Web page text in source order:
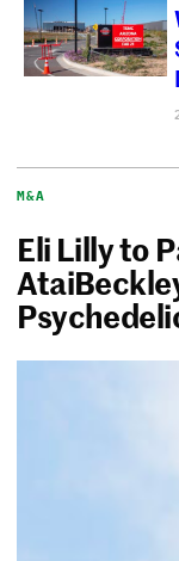
M&A
Eli Lilly to